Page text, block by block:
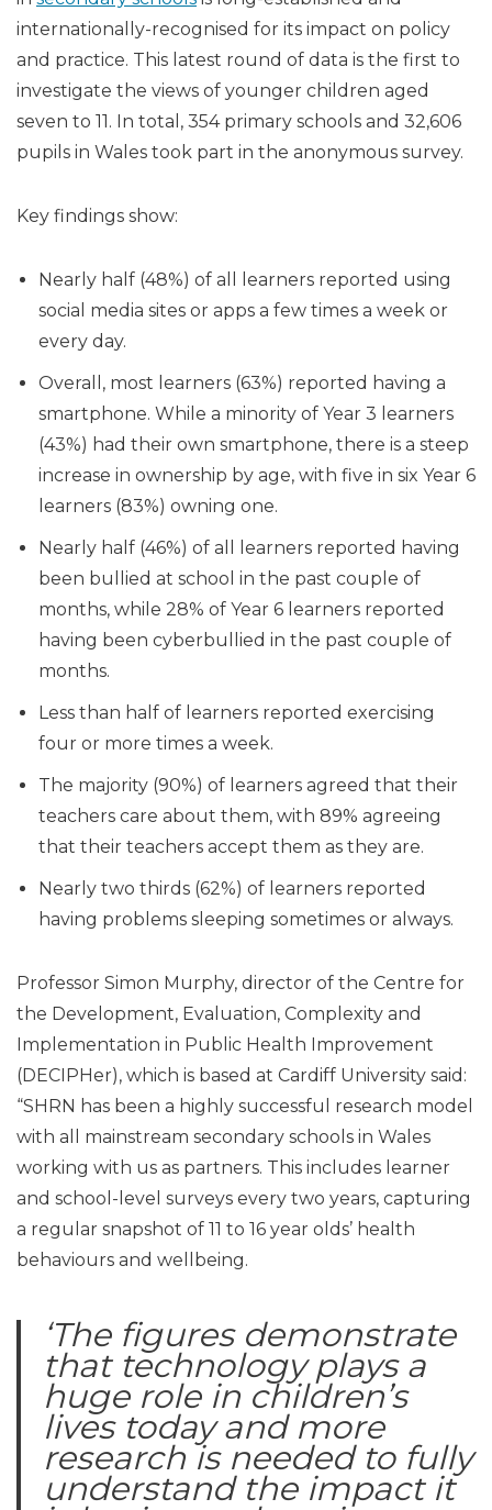
internationally-recognised for its impact on policy
and practice. This latest round of data is the first to
investigate the views of younger children aged
seven to 11. In total, 354 primary schools and 32,606
pupils in Wales took part in the anonymous survey.
Key findings show:
Nearly half (48%) of all learners reported using
social media sites or apps a few times a week or
every day.
Overall, most learners (63%) reported having a
smartphone. While a minority of Year 3 learners
(43%) had their own smartphone, there is a steep
increase in ownership by age, with five in six Year 6
learners (83%) owning one.
Nearly half (46%) of all learners reported having
been bullied at school in the past couple of
months, while 28% of Year 6 learners reported
having been cyberbullied in the past couple of
months.
Less than half of learners reported exercising
four or more times a week.
The majority (90%) of learners agreed that their
teachers care about them, with 89% agreeing
that their teachers accept them as they are.
Nearly two thirds (62%) of learners reported
having problems sleeping sometimes or always.
Professor Simon Murphy, director of the Centre for
the Development, Evaluation, Complexity and
Implementation in Public Health Improvement
(DECIPHer), which is based at Cardiff University said:
“SHRN has been a highly successful research model
with all mainstream secondary schools in Wales
working with us as partners. This includes learner
and school-level surveys every two years, capturing
a regular snapshot of 11 to 16 year olds’ health
behaviours and wellbeing.
‘The figures demonstrate
that technology plays a
huge role in children’s
lives today and more
research is needed to fully
understand the impact it